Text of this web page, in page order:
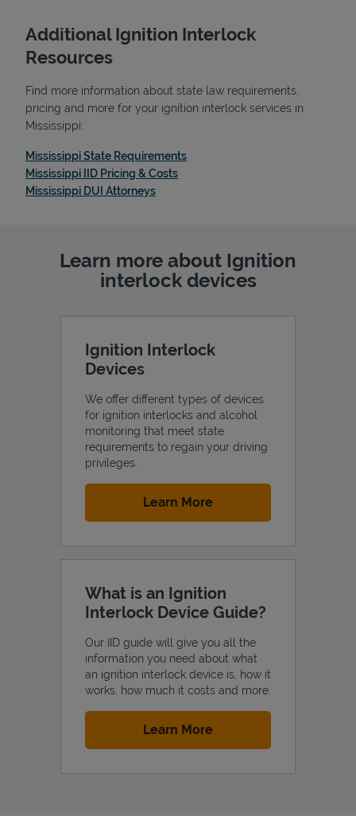
Additional Ignition Interlock
Resources
Find more information about state law requirements,
pricing and more for your ignition interlock services in
Mississippi:
Mississippi State RequirementsLink Opens in New Tab
Mississippi IID Pricing & CostsLink Opens in New Tab
Mississippi DUI AttorneysLink Opens in New Tab
Learn more about Ignition
interlock devices
Ignition Interlock
Devices
We offer different types of devices
for ignition interlocks and alcohol
monitoring that meet state
requirements to regain your driving
privileges.
Learn MoreLink Opens in New Tab
What is an Ignition
Interlock Device Guide?
Our IID guide will give you all the
information you need about what
an ignition interlock device is, how it
works, how much it costs and more.
Learn MoreLink Opens in New Tab